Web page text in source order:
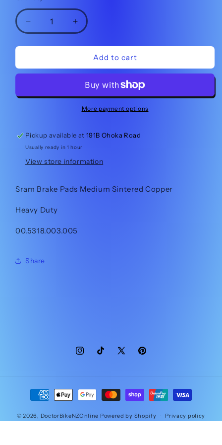
Decrease
quantity
for
Brake
Sintered
Increase
quantity
for
Sram
Brake
Medium
Sintered
Add to cart
More payment options
Pickup available at191B Ohoka Road
Usually ready in 1 hour
View store information
Sram Brake Pads Medium Sintered Copper
Heavy Duty
00.5318.003.005
Share
InstagramTikTok X
Pinterest
Payment
methods
© 2026, DoctorBikeNZOnline Powered by Shopify Privacy policy